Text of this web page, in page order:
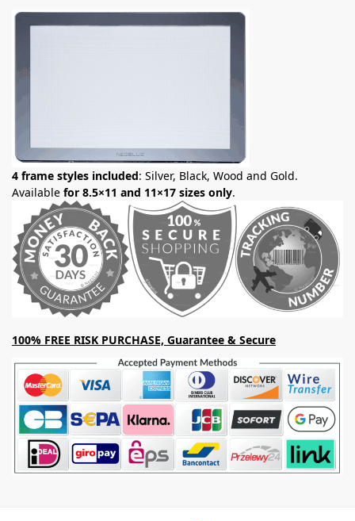
4 frame styles included: Silver, Black, Wood and Gold.
Available for 8.5×11 and 11×17 sizes only.
100% FREE RISK PURCHASE, Guarantee & Secure